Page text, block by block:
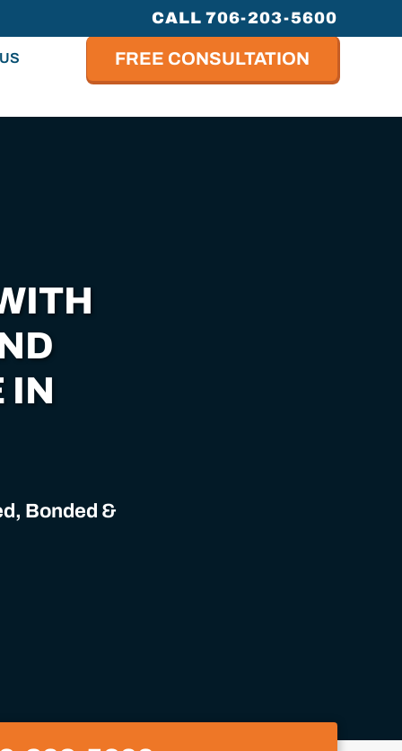
CALL 706-203-5600
FREE CONSULTATION
IN
Bonded &